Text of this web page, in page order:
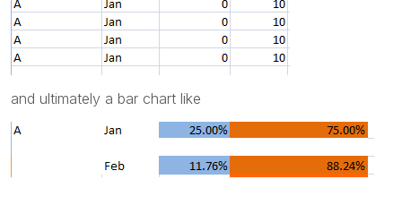
and ultimately a bar chart like